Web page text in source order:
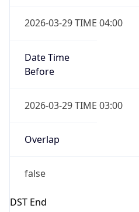
2026-03-29 TIME 04:00
Date Time
Before
2026-03-29 TIME 03:00
Overlap
false
DST End